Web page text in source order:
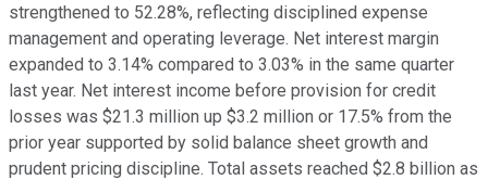
strengthened to 52.28%, reflecting disciplined expense
management and operating leverage. Net interest margin
expanded to 3.14% compared to 3.03% in the same quarter
last year. Net interest income before provision for credit
losses was $21.3 million up $3.2 million or 17.5% from the
prior year supported by solid balance sheet growth and
prudent pricing discipline. Total assets reached $2.8 billion as